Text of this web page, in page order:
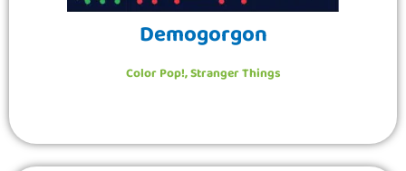
Demogorgon
Color Pop!,Stranger Things